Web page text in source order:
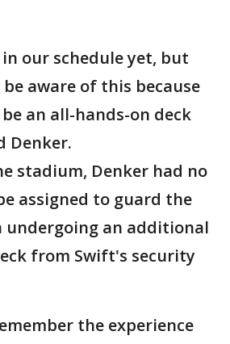
our schedule yet, but
aware of this because
an all-hands-on deck
Denker.
stadium, Denker had no
assigned to guard the
undergoing an additional
from Swift's security
the experience